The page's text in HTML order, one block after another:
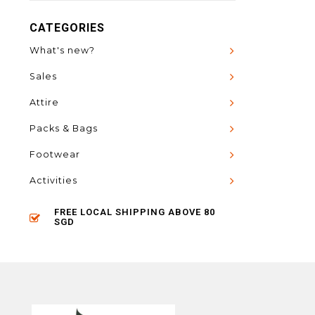
CATEGORIES
What's new?
Sales
Attire
Packs & Bags
Footwear
Activities
FREE LOCAL SHIPPING ABOVE 80
SGD